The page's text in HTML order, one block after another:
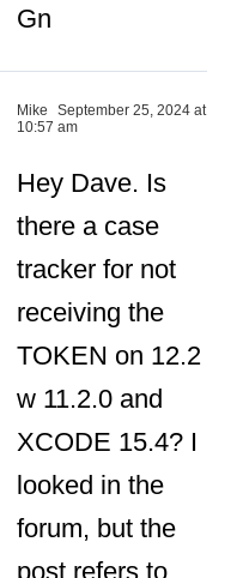
Gn
Mike
September 25, 2024 at
10:57 am
Hey Dave. Is
there a case
tracker for not
receiving the
TOKEN on 12.2
w 11.2.0 and
XCODE 15.4? I
looked in the
forum, but the
post refers to